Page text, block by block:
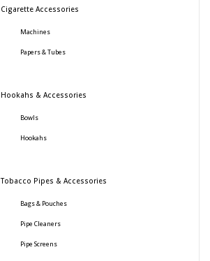
Cigarette Accessories
Machines
Papers & Tubes
Hookahs & Accessories
Bowls
Hookahs
Tobacco Pipes & Accessories
Bags & Pouches
Pipe Cleaners
Pipe Screens